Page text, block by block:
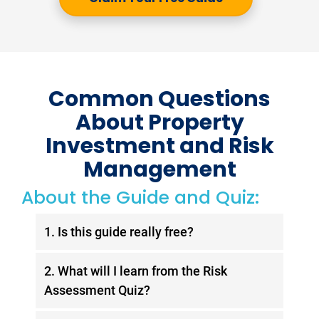
Common Questions
About Property
Investment and Risk
Management
About the Guide and Quiz:
1. Is this guide really free?
100% free. Simply fill out the form, and
you’ll receive the guide in your inbox
2. What will I learn from the Risk
Assessment Quiz?